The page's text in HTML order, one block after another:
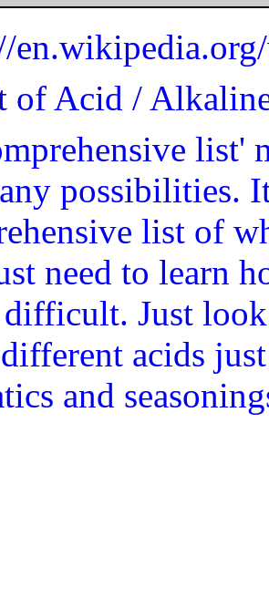
of Acid /
list'
possibilities.
list of
need to learn
Just
acids
and